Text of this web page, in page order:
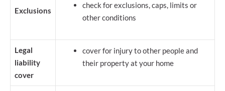
Exclusions
check for exclusions, caps, limits or
other conditions
Legal
liability
cover
cover for injury to other people and
their property at your home